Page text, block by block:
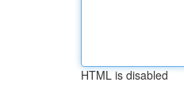
HTML is disabled